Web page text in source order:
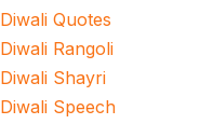
Diwali Quotes
Diwali Rangoli
Diwali Shayri
Diwali Speech